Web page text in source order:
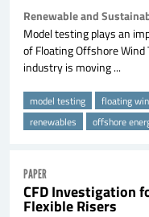
Renewable and
Model testing plays an
of Floating Offshore Wind
industry is moving ...
model testing floating
renewables
offshore
PAPER
CFD Investigation for Vortex-Induced Vibration of
Flexible Risers